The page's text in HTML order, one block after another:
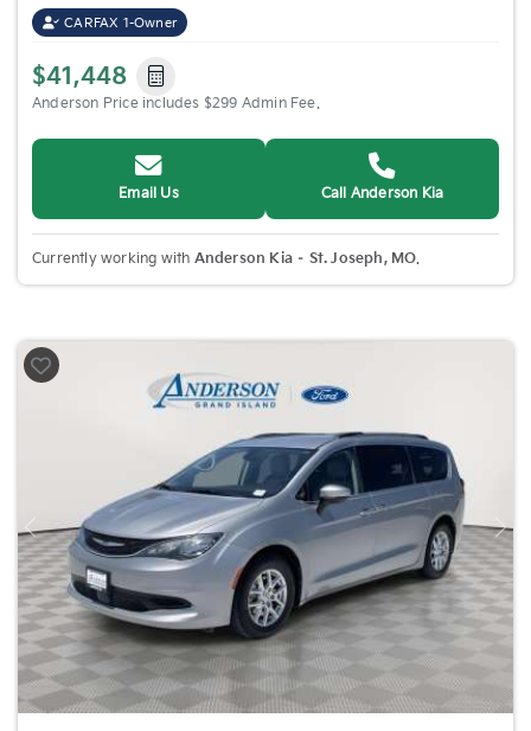
CARFAX 1-Owner
$41,448
Anderson Price includes $299 Admin Fee.
Email Us Call Anderson Kia
Currently working with Anderson Kia – St. Joseph, MO.
Previous Next